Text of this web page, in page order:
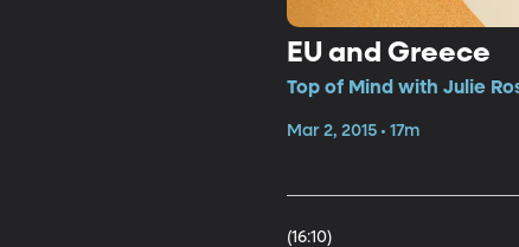
EU and Greece
Top of Mind with Julie
Mar 2, 2015 • 17m
(16:10)